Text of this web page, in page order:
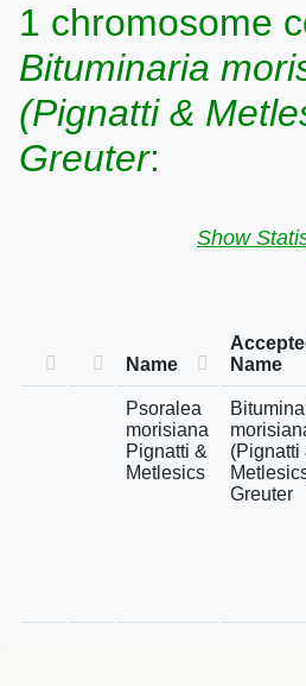
1 chromosome
Bituminaria
(Pignatti &
Greuter:
Show
Name
Name
Psoralea
morisiana
Pignatti &
Metlesics
(Pignatti
Greuter